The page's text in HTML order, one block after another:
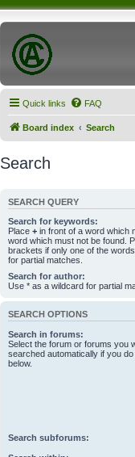
Quick links FAQ
Board index Search
Search
SEARCH QUERY
Search for keywords:
Place + in front of a word which
word which must not be found.
brackets if only one of the
for partial matches.
Search for author:
Use * as a wildcard for partial
SEARCH OPTIONS
Search in forums:
Select the forum or forums you
searched automatically if you
below.
Search subforums: